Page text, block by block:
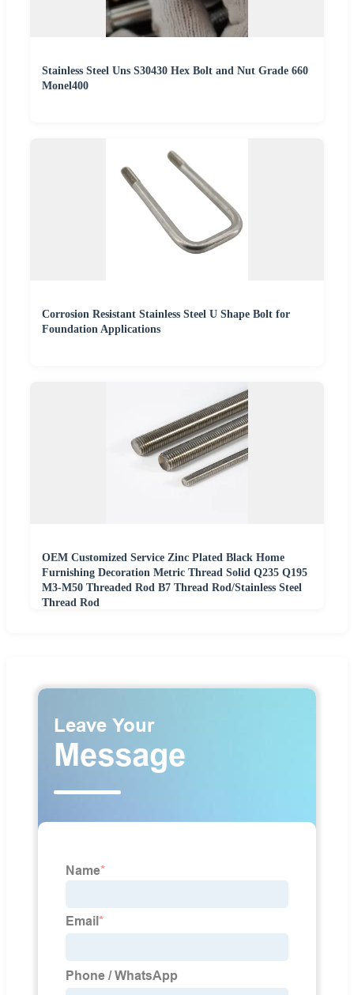
Stainless Steel Uns S30430 Hex Bolt and Nut Grade 660
Monel400
Corrosion Resistant Stainless Steel U Shape Bolt for
Foundation Applications
OEM Customized Service Zinc Plated Black Home
Furnishing Decoration Metric Thread Solid Q235 Q195
M3-M50 Threaded Rod B7 Thread Rod/Stainless Steel
Thread Rod